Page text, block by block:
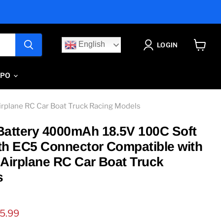
English LOGIN
RC Car Boat Truck Racing Models
4000mAh 18.5V 100C Soft
EC5 Connector Compatible with
RC Car Boat Truck
price